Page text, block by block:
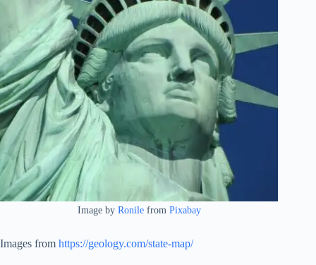
Image by Ronilefrom Pixabay
Images from https://geology.com/state-map/